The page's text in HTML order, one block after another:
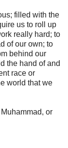
filled with the
us to roll up
really hard; to
of our own; to
behind our
the hand of and
race or
world that we
or